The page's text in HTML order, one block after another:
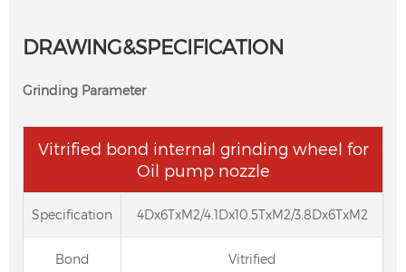
DRAWING&SPECIFICATION
Grinding Parameter
Vitrified bond internal grinding wheel for
Oil pump nozzle
Specification 4Dx6TxM2/4.1Dx10.5TxM2/3.8Dx6TxM2
Bond Vitrified